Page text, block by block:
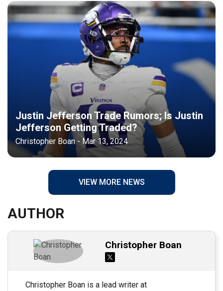
Justin Jefferson Trade Rumors; Is Justin
Jefferson Getting Traded?
Christopher Boan - Mar 13, 2024
VIEW MORE NEWS
AUTHOR
Christopher Boan
Christopher Boan is a lead writer at